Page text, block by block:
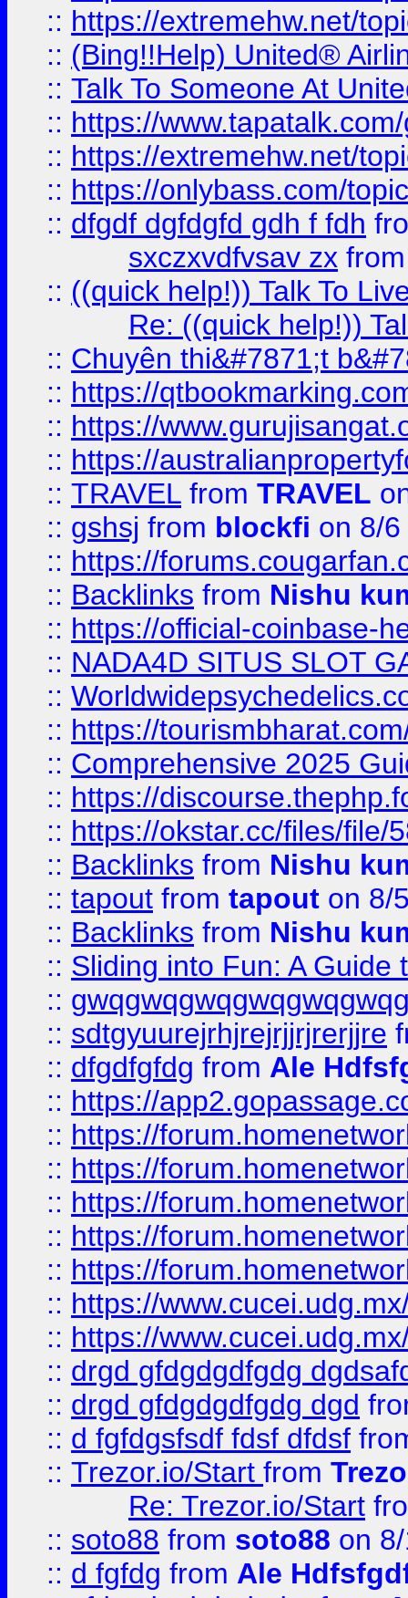
:: https://extremehw.net/
:: (Bing!!Help) United®
:: Talk To Someone At
:: https://
:: https://extremehw.net/
:: https://onlybass.com/
:: dfgdf dgfdgfd gdh f fdh
sxczxvdfvsav zx
:: ((quick help!)) Talk To
Re: ((quick help!))
:: Chuyên thi&#7871;t
:: https://
:: https://
:: https://
:: TRAVEL from TRAVEL
:: gshsj from blockfi on 8/
:: https://
:: Backlinks from Nishu
:: https://official-coinbase-
:: NADA4D SITUS SLOT
::
:: https://
:: Comprehensive 2025
:: https://
:: https://okstar.cc/files/file/
:: Backlinks from Nishu
:: tapout from tapout on 8/
:: Backlinks from Nishu
:: Sliding into Fun: A Guide
::
:: sdtgyuurejrhjrejrjjrjrerjjre
:: dfgdfgfdg from Ale
:: https://
:: https://
:: https://
:: https://
:: https://
:: https://
:: https://
:: https://
:: drgd gfdgdgdfgdg
:: drgd gfdgdgdfgdg dgd
:: d fgfdgsfsdf fdsf dfdsf
:: Trezor.io/Start from
Re: Trezor.io/Start
:: soto88 from soto88 on
:: d fgfdg from Ale